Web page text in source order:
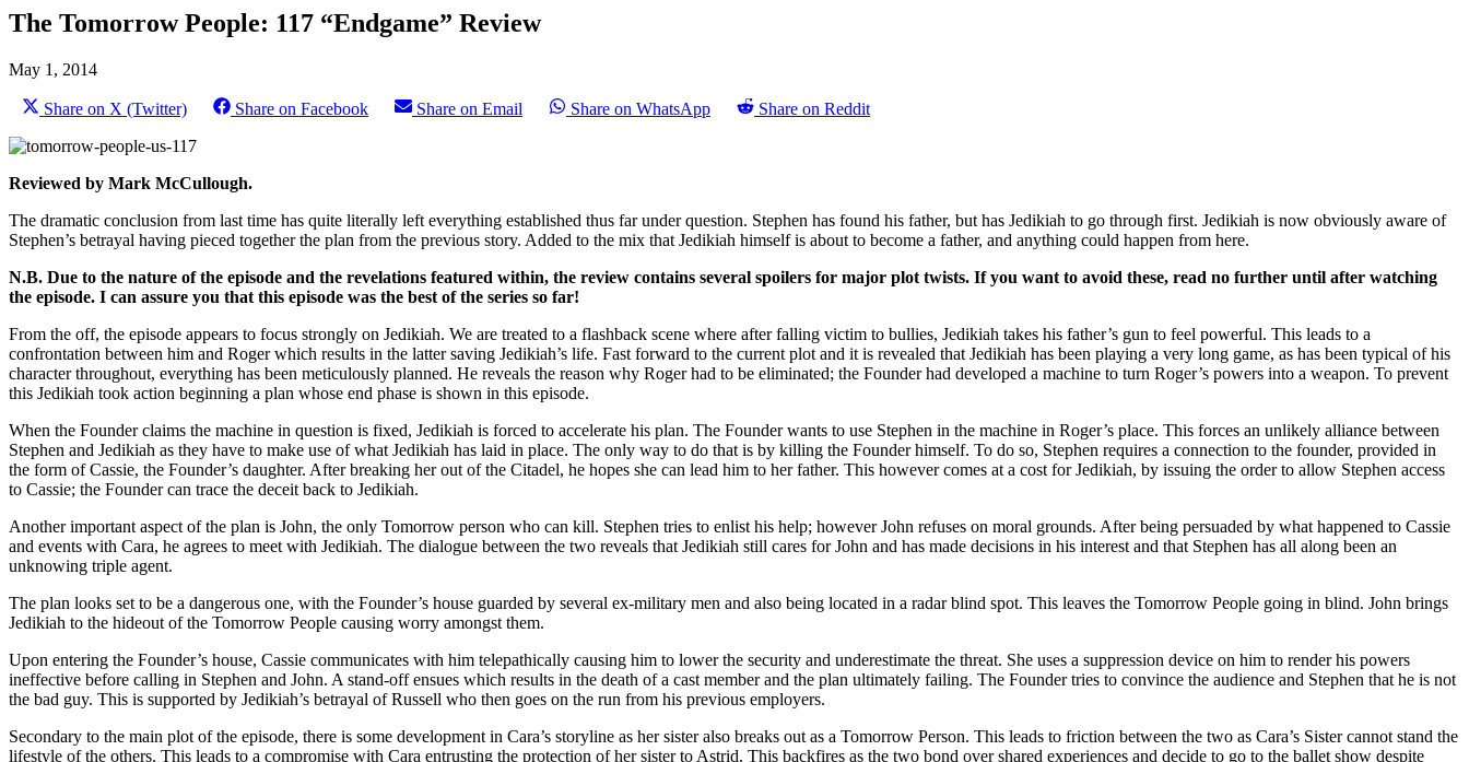
The Tomorrow People: 117 “Endgame” Review
May 1, 2014
Share on X (Twitter) Share on Facebook Share on Email Share on WhatsApp Share on Reddit
Reviewed by Mark McCullough.
The dramatic conclusion from last time has quite literally left everything established thus far under question. Stephen has found his father, but has Jedikiah to go through first. Jedikiah is now obviously aware of
Stephen’s betrayal having pieced together the plan from the previous story. Added to the mix that Jedikiah himself is about to become a father, and anything could happen from here.
N.B. Due to the nature of the episode and the revelations featured within, the review contains several spoilers for major plot twists. If you want to avoid these, read no further until after watching
the episode. I can assure you that this episode was the best of the series so far!
From the off, the episode appears to focus strongly on Jedikiah. We are treated to a flashback scene where after falling victim to bullies, Jedikiah takes his father’s gun to feel powerful. This leads to a
confrontation between him and Roger which results in the latter saving Jedikiah’s life. Fast forward to the current plot and it is revealed that Jedikiah has been playing a very long game, as has been typical of his
character throughout, everything has been meticulously planned. He reveals the reason why Roger had to be eliminated; the Founder had developed a machine to turn Roger’s powers into a weapon. To prevent
this Jedikiah took action beginning a plan whose end phase is shown in this episode.
When the Founder claims the machine in question is fixed, Jedikiah is forced to accelerate his plan. The Founder wants to use Stephen in the machine in Roger’s place. This forces an unlikely alliance between
Stephen and Jedikiah as they have to make use of what Jedikiah has laid in place. The only way to do that is by killing the Founder himself. To do so, Stephen requires a connection to the founder, provided in
the form of Cassie, the Founder’s daughter. After breaking her out of the Citadel, he hopes she can lead him to her father. This however comes at a cost for Jedikiah, by issuing the order to allow Stephen access
to Cassie; the Founder can trace the deceit back to Jedikiah.
Another important aspect of the plan is John, the only Tomorrow person who can kill. Stephen tries to enlist his help; however John refuses on moral grounds. After being persuaded by what happened to Cassie
and events with Cara, he agrees to meet with Jedikiah. The dialogue between the two reveals that Jedikiah still cares for John and has made decisions in his interest and that Stephen has all along been an
unknowing triple agent.
The plan looks set to be a dangerous one, with the Founder’s house guarded by several ex-military men and also being located in a radar blind spot. This leaves the Tomorrow People going in blind. John brings
Jedikiah to the hideout of the Tomorrow People causing worry amongst them.
Upon entering the Founder’s house, Cassie communicates with him telepathically causing him to lower the security and underestimate the threat. She uses a suppression device on him to render his powers
ineffective before calling in Stephen and John. A stand-off ensues which results in the death of a cast member and the plan ultimately failing. The Founder tries to convince the audience and Stephen that he is not
the bad guy. This is supported by Jedikiah’s betrayal of Russell who then goes on the run from his previous employers.
Secondary to the main plot of the episode, there is some development in Cara’s storyline as her sister also breaks out as a Tomorrow Person. This leads to friction between the two as Cara’s Sister cannot stand the
lifestyle of the others. This leads to a compromise with Cara entrusting the protection of her sister to Astrid. This backfires as the two bond over shared experiences and decide to go to the ballet show despite